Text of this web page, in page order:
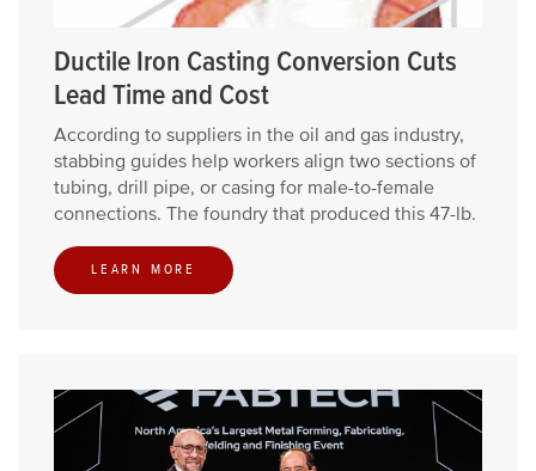
Ductile Iron Casting Conversion Cuts
Lead Time and Cost
According to suppliers in the oil and gas industry,
stabbing guides help workers align two sections of
tubing, drill pipe, or casing for male-to-female
connections. The foundry that produced this 47-lb.
LEARN MORE